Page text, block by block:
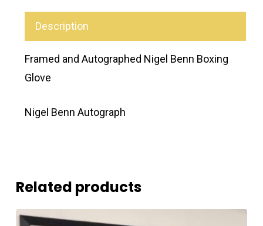
Description
Framed and Autographed Nigel Benn Boxing
Glove
Nigel Benn Autograph
Related products